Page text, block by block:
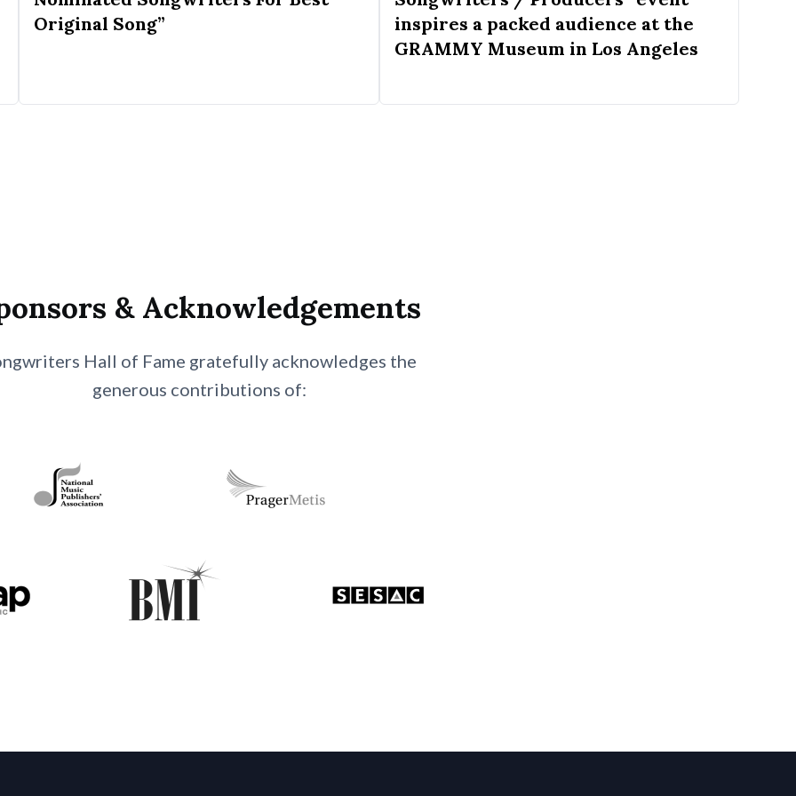
Original Song”
inspires a packed audience at the
GRAMMY Museum in Los Angeles
& Acknowledgements
Hall of Fame gratefully acknowledges the
generous contributions of: